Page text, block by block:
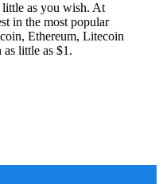
little as you wish. At
in the most popular
Ethereum, Litecoin
little as $1.